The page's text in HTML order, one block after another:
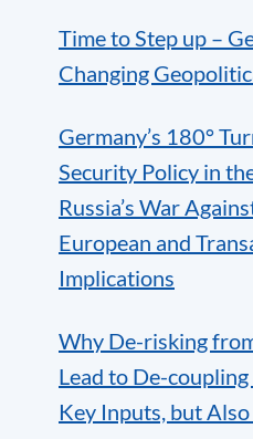
Time to Step up –
Changing
Germany’s 180°
Security Policy in
Russia’s War
European and
Implications
Why De-risking
Lead to De-
Key Inputs, but